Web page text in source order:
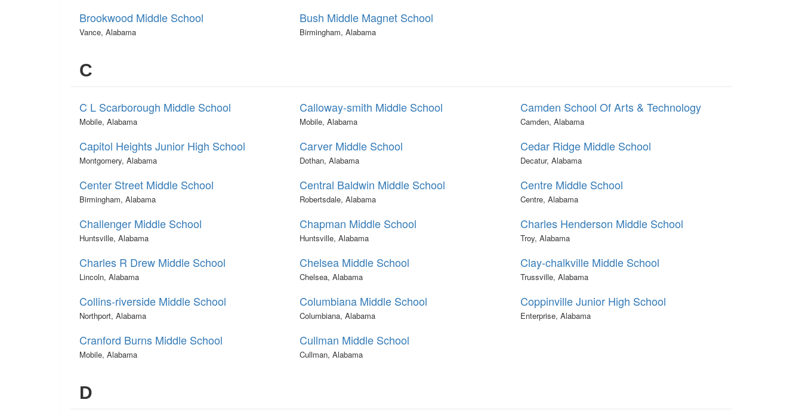
Brookwood Middle School
Vance, Alabama
Bush Middle Magnet School
Birmingham, Alabama
C
C L Scarborough Middle School
Mobile, Alabama
Calloway-smith Middle School
Mobile, Alabama
Camden School Of Arts & Technology
Camden, Alabama
Capitol Heights Junior High School
Montgomery, Alabama
Carver Middle School
Dothan, Alabama
Cedar Ridge Middle School
Decatur, Alabama
Center Street Middle School
Birmingham, Alabama
Central Baldwin Middle School
Robertsdale, Alabama
Centre Middle School
Centre, Alabama
Challenger Middle School
Huntsville, Alabama
Chapman Middle School
Huntsville, Alabama
Charles Henderson Middle School
Troy, Alabama
Charles R Drew Middle School
Lincoln, Alabama
Chelsea Middle School
Chelsea, Alabama
Clay-chalkville Middle School
Trussville, Alabama
Collins-riverside Middle School
Northport, Alabama
Columbiana Middle School
Columbiana, Alabama
Coppinville Junior High School
Enterprise, Alabama
Cranford Burns Middle School
Mobile, Alabama
Cullman Middle School
Cullman, Alabama
D